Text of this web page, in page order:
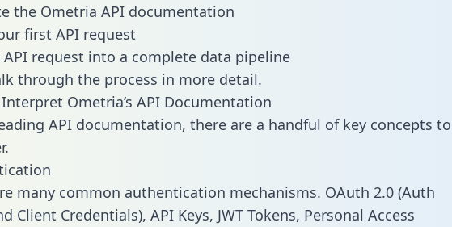
the Ometria API documentation
first API request
API request into a complete data pipeline
through the process in more detail.
Ometria’s API Documentation
API documentation, there are a handful of key concepts to
many common authentication mechanisms. OAuth 2.0 (Auth
Client Credentials), API Keys, JWT Tokens, Personal Access